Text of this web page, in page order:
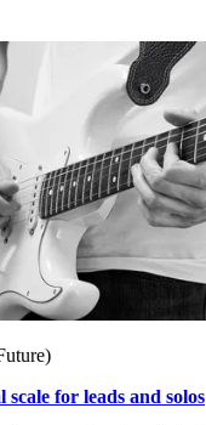
for leads and solos